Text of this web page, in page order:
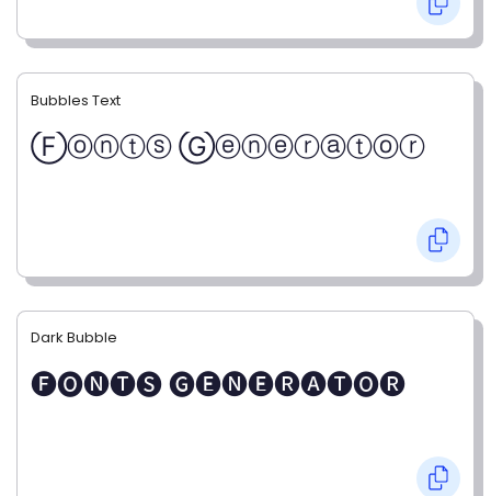
Bubbles Text
Ⓕⓞⓝⓣⓢ Ⓖⓔⓝⓔⓡⓐⓣⓞⓡ
Dark Bubble
🅕🅞🅝🅣🅢 🅖🅔🅝🅔🅡🅐🅣🅞🅡